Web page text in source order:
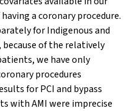
a coronary procedure.
for Indigenous and
of the relatively
we have only
procedures
for PCI and bypass
with AMI were imprecise